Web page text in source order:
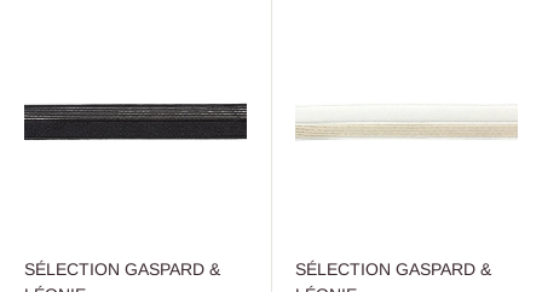
SÉLECTION GASPARD &
SÉLECTION GASPARD &